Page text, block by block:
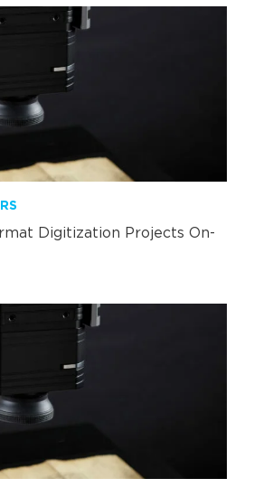
Digitization Projects On-